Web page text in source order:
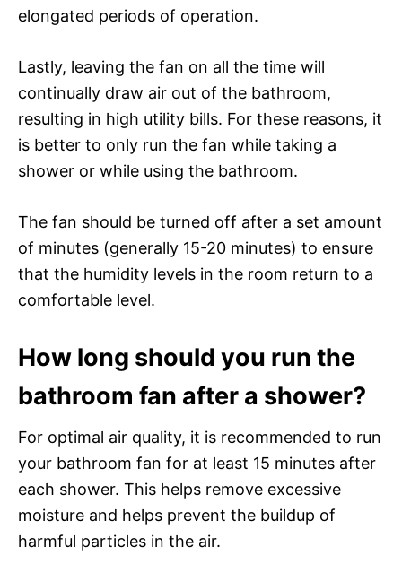
elongated periods of operation.
Lastly, leaving the fan on all the time will
continually draw air out of the bathroom,
resulting in high utility bills. For these reasons, it
is better to only run the fan while taking a
shower or while using the bathroom.
The fan should be turned off after a set amount
of minutes (generally 15-20 minutes) to ensure
that the humidity levels in the room return to a
comfortable level.
How long should you run the
bathroom fan after a shower?
For optimal air quality, it is recommended to run
your bathroom fan for at least 15 minutes after
each shower. This helps remove excessive
moisture and helps prevent the buildup of
harmful particles in the air.